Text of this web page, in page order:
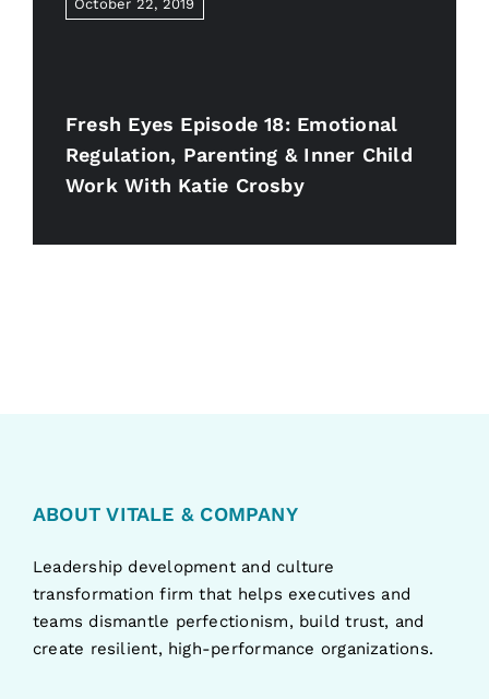
October 22, 2019
Fresh Eyes Episode 18: Emotional
Regulation, Parenting & Inner Child
Work With Katie Crosby
ABOUT VITALE & COMPANY
Leadership development and culture
transformation firm that helps executives and
teams dismantle perfectionism, build trust, and
create resilient, high-performance organizations.